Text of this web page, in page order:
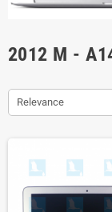
2012 M -
Relevance